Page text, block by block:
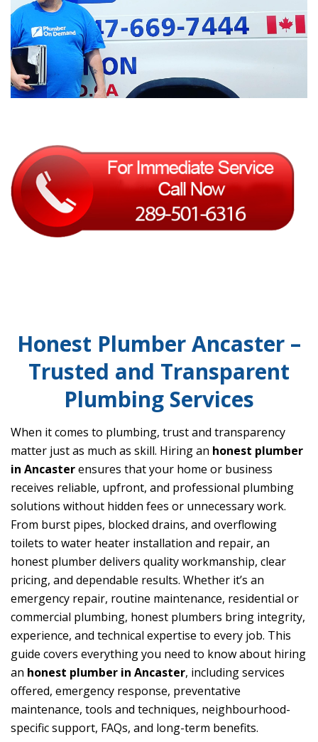
Honest Plumber Ancaster –
Trusted and Transparent
Plumbing Services
When it comes to plumbing, trust and transparency
matter just as much as skill. Hiring an honest plumber
in Ancasterensures that your home or business
receives reliable, upfront, and professional plumbing
solutions without hidden fees or unnecessary work.
From burst pipes, blocked drains, and overflowing
toilets to water heater installation and repair, an
honest plumber delivers quality workmanship, clear
pricing, and dependable results. Whether it’s an
emergency repair, routine maintenance, residential or
commercial plumbing, honest plumbers bring integrity,
experience, and technical expertise to every job. This
guide covers everything you need to know about hiring
an honest plumber in Ancaster, including services
offered, emergency response, preventative
maintenance, tools and techniques, neighbourhood-
specific support, FAQs, and long-term benefits.